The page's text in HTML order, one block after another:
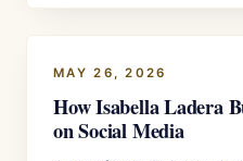
MAY 26, 2026
How Isabella Ladera
on Social Media